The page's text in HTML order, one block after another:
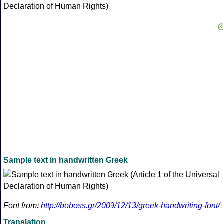
Sample text in handwritten Greek
Font from: http://boboss.gr/2009/12/13/greek-handwriting-font/
Translation